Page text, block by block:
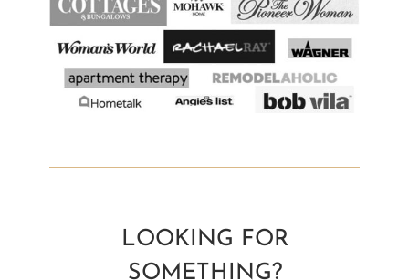
LOOKING FOR
SOMETHING?